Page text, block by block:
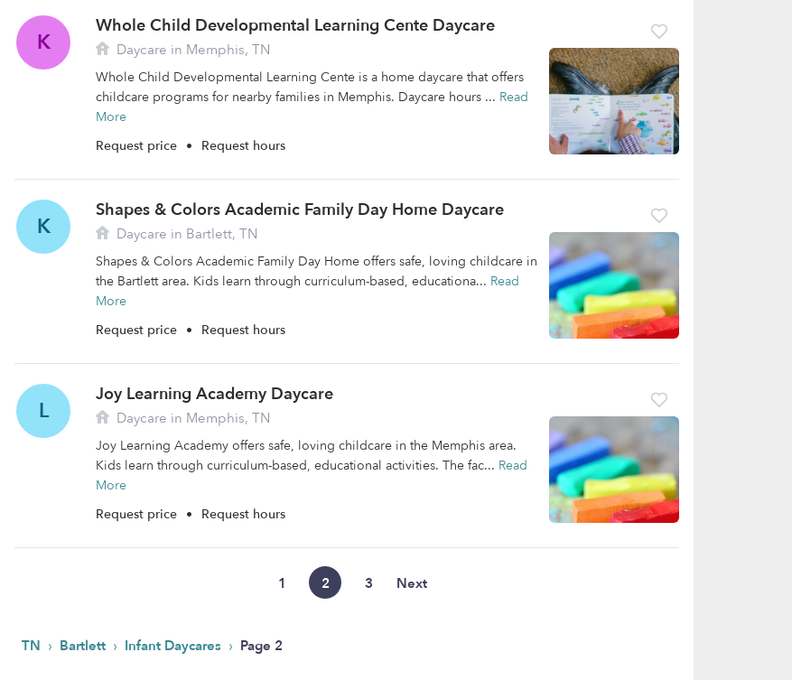
K
Whole Child Developmental Learning Cente Daycare
Daycare in Memphis, TN
Whole Child Developmental Learning Cente is a home daycare that offers
childcare programs for nearby families in Memphis. Daycare hours ... Read
More
Request price • Request hours
K
Shapes & Colors Academic Family Day Home Daycare
Daycare in Bartlett, TN
Shapes & Colors Academic Family Day Home offers safe, loving childcare in
the Bartlett area. Kids learn through curriculum-based, educationa... Read
More
Request price • Request hours
L
Joy Learning Academy Daycare
Daycare in Memphis, TN
Joy Learning Academy offers safe, loving childcare in the Memphis area.
Kids learn through curriculum-based, educational activities. The fac... Read
More
Request price • Request hours
1 2 3 Next
TN › Bartlett › Infant Daycares › Page 2